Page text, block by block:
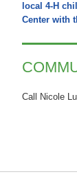
local 4-H
Center with
Call Nicole